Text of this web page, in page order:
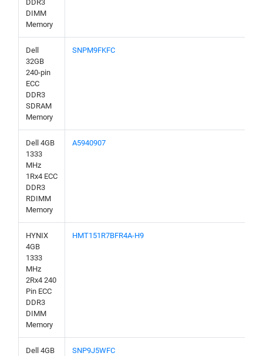
DDR3
DIMM
Memory
Dell
32GB
240-pin
ECC
DDR3
SDRAM
Memory
SNPM9FKFC
Dell 4GB
1333
MHz
1Rx4 ECC
DDR3
RDIMM
Memory
A5940907
HYNIX
4GB
1333
MHz
2Rx4 240
Pin ECC
DDR3
DIMM
Memory
HMT151R7BFR4A-H9
Dell 4GB
SNP9J5WFC